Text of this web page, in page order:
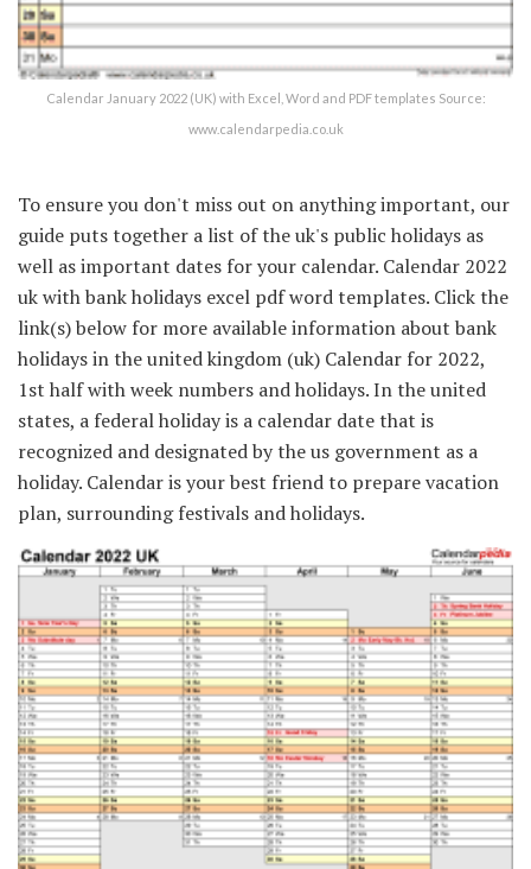
Calendar January 2022 (UK) with Excel, Word and PDF templates Source:
www.calendarpedia.co.uk
To ensure you don't miss out on anything important, our
guide puts together a list of the uk's public holidays as
well as important dates for your calendar. Calendar 2022
uk with bank holidays excel pdf word templates. Click the
link(s) below for more available information about bank
holidays in the united kingdom (uk) Calendar for 2022,
1st half with week numbers and holidays. In the united
states, a federal holiday is a calendar date that is
recognized and designated by the us government as a
holiday. Calendar is your best friend to prepare vacation
plan, surrounding festivals and holidays.